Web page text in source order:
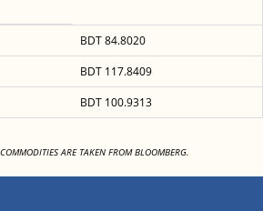
BDT 84.8020
BDT 117.8409
BDT 100.9313
ARE TAKEN FROM BLOOMBERG.